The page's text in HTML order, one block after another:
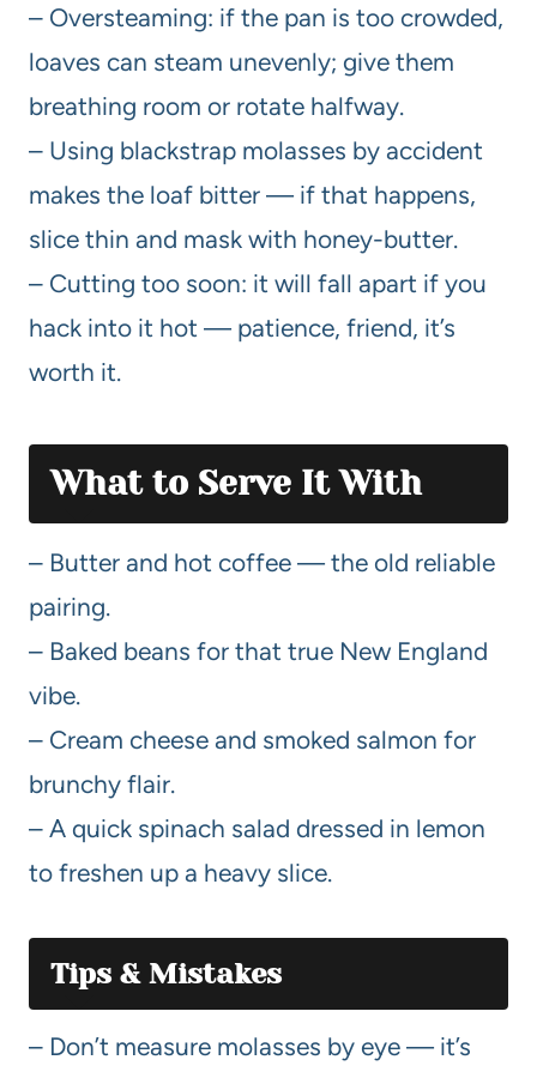
– Oversteaming: if the pan is too crowded,
loaves can steam unevenly; give them
breathing room or rotate halfway.
– Using blackstrap molasses by accident
makes the loaf bitter — if that happens,
slice thin and mask with honey-butter.
– Cutting too soon: it will fall apart if you
hack into it hot — patience, friend, it’s
worth it.
What to Serve It With
– Butter and hot coffee — the old reliable
pairing.
– Baked beans for that true New England
vibe.
– Cream cheese and smoked salmon for
brunchy flair.
– A quick spinach salad dressed in lemon
to freshen up a heavy slice.
Tips & Mistakes
– Don’t measure molasses by eye — it’s